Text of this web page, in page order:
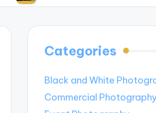
Categories
Black and White
Commercial